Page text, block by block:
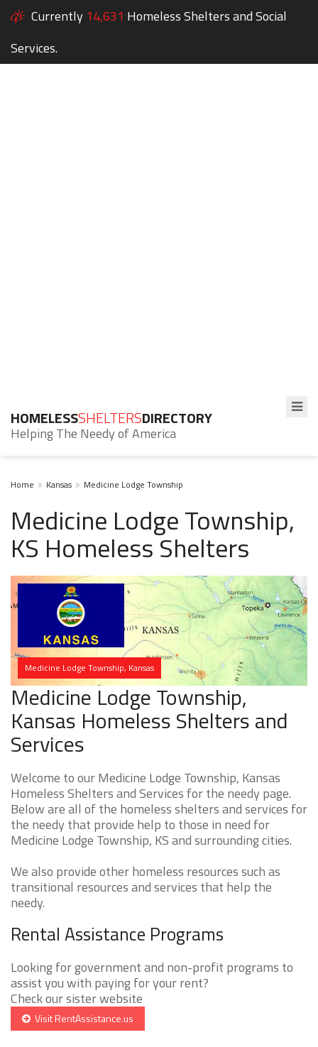
Currently 14,631 Homeless Shelters and Social
Services.
HOMELESSSHELTERSDIRECTORY
Helping The Needy of America
Home Kansas Medicine Lodge Township
Medicine Lodge Township,
KS Homeless Shelters
Medicine Lodge Township, Kansas
Medicine Lodge Township,
Kansas Homeless Shelters and
Services
Welcome to our Medicine Lodge Township, Kansas
Homeless Shelters and Services for the needy page.
Below are all of the homeless shelters and services for
the needy that provide help to those in need for
Medicine Lodge Township, KS and surrounding cities.
We also provide other homeless resources such as
transitional resources and services that help the
needy.
Rental Assistance Programs
Looking for government and non-profit programs to
assist you with paying for your rent?
Check our sister website
Visit RentAssistance.us